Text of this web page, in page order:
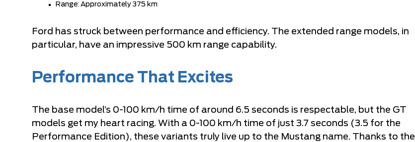
Range: Approximately 375 km
Ford has struck between performance and efficiency. The extended range models, in
particular, have an impressive 500 km range capability.
Performance That Excites
The base model’s 0-100 km/h time of around 6.5 seconds is respectable, but the GT
models get my heart racing. With a 0-100 km/h time of just 3.7 seconds (3.5 for the
Performance Edition), these variants truly live up to the Mustang name. Thanks to the